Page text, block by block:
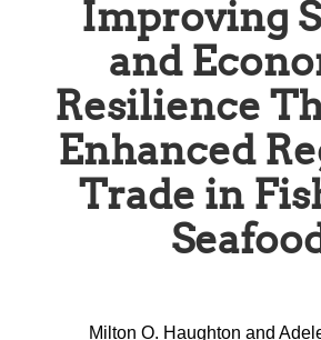
Improving
and
Resilience
Enhanced
Trade in
Milton O. Haughton and